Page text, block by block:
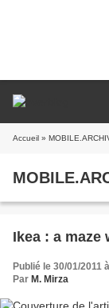
Accueil »
Ikea : a
Publié le 30/01/2011
Par M. Mirza